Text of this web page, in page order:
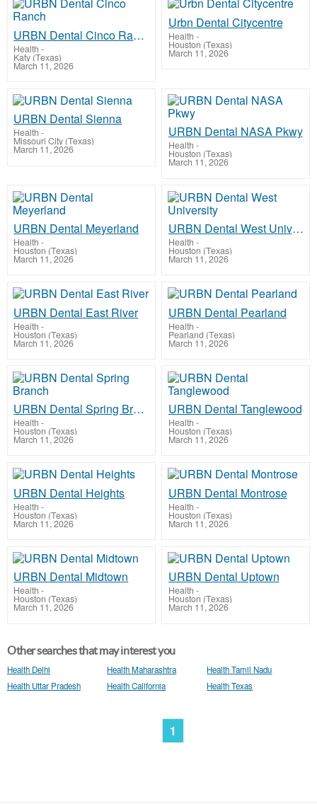
URBN Dental Cinco Ranch
Health -
Katy (Texas)
March 11, 2026
Urbn Dental Citycentre
Health -
Houston (Texas)
March 11, 2026
URBN Dental Sienna
Health -
Missouri City (Texas)
March 11, 2026
URBN Dental NASA Pkwy
Health -
Houston (Texas)
March 11, 2026
URBN Dental Meyerland
Health -
Houston (Texas)
March 11, 2026
URBN Dental West University
Health -
Houston (Texas)
March 11, 2026
URBN Dental East River
Health -
Houston (Texas)
March 11, 2026
URBN Dental Pearland
Health -
Pearland (Texas)
March 11, 2026
URBN Dental Spring Branch
Health -
Houston (Texas)
March 11, 2026
URBN Dental Tanglewood
Health -
Houston (Texas)
March 11, 2026
URBN Dental Heights
Health -
Houston (Texas)
March 11, 2026
URBN Dental Montrose
Health -
Houston (Texas)
March 11, 2026
URBN Dental Midtown
Health -
Houston (Texas)
March 11, 2026
URBN Dental Uptown
Health -
Houston (Texas)
March 11, 2026
Other searches that may interest you
Health Delhi Health Maharashtra
Health Tamil Nadu
Health Uttar Pradesh
Health California Health Texas
1